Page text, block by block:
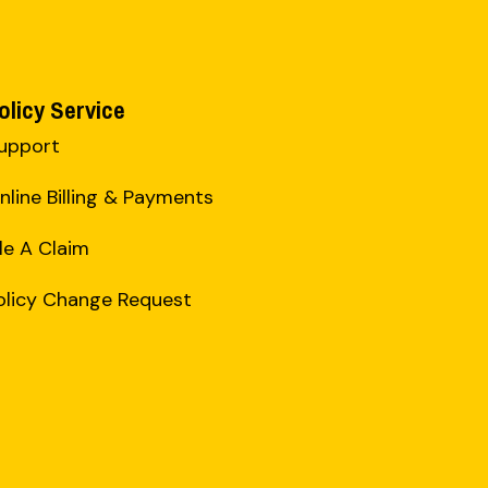
Service
Billing & Payments
A Claim
Change Request